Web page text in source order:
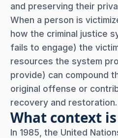
and preserving their
When a person is
how the criminal justice
fails to engage) the
resources the system
provide) can compound
original offense or
recovery and restoration.
What context
In 1985, the United